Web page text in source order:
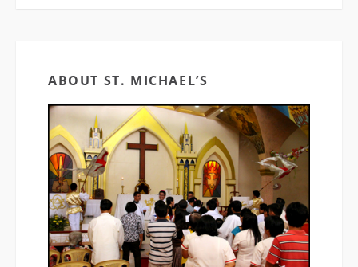
ABOUT ST. MICHAEL’S